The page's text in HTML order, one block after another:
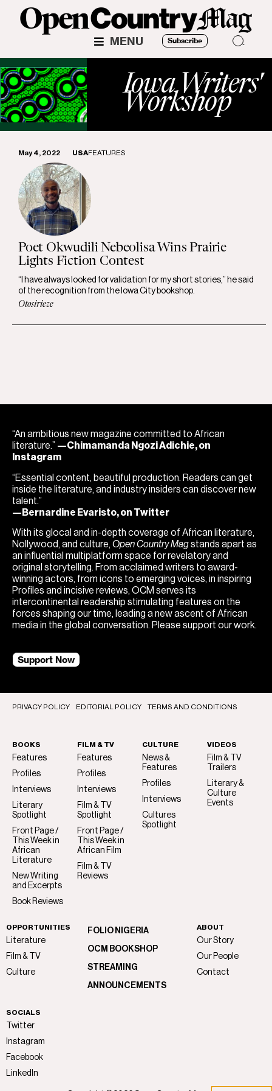
MENU Subscribe
Iowa Writers'
Workshop
May 4, 2022 USAFEATURES
Poet Okwudili Nebeolisa Wins Prairie
Lights Fiction Contest
“I have always looked for validation for my short stories,” he said
of the recognition from the Iowa City bookshop.
Otosirieze
“An ambitious new magazine committed to African
literature.” —Chimamanda Ngozi Adichie, on
Instagram
“Essential content, beautiful production. Readers can get
inside the literature, and industry insiders can discover new
talent.”
—Bernardine Evaristo, on Twitter
With its glocal and in-depth coverage of African literature,
Nollywood, and culture, Open Country Magstands apart as
an influential multiplatform space for revelatory and
original storytelling. From acclaimed writers to award-
winning actors, from icons to emerging voices, in inspiring
Profiles and incisive reviews, OCM serves its
intercontinental readership stimulating features on the
forces shaping our time, leading a new ascent of African
media in the global conversation. Please support our work.
Support Now
PRIVACY POLICY EDITORIAL POLICY TERMS AND CONDITIONS
BOOKS
Features
Profiles
Interviews
Literary
Spotlight
Front Page /
This Week in
African
Literature
New Writing
and Excerpts
Book Reviews
FILM & TV
Features
Profiles
Interviews
Film & TV
Spotlight
Front Page /
This Week in
African Film
Film & TV
Reviews
CULTURE
News &
Features
Profiles
Interviews
Cultures
Spotlight
VIDEOS
Film & TV
Trailers
Literary &
Culture
Events
OPPORTUNITIES
Literature
Film & TV
Culture
FOLIO NIGERIA
OCM BOOKSHOP
STREAMING
ANNOUNCEMENTS
ABOUT
Our Story
Our People
Contact
SOCIALS
Twitter
Instagram
Facebook
LinkedIn